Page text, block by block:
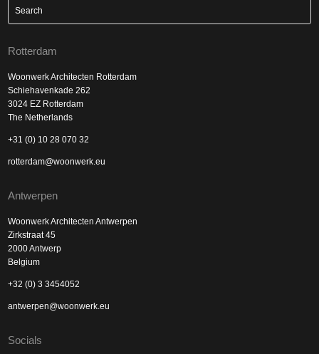
Rotterdam
Woonwerk Architecten Rotterdam
Schiehavenkade 262
3024 EZ Rotterdam
The Netherlands
+31 (0) 10 28 070 32
rotterdam@woonwerk.eu
Antwerpen
Woonwerk Architecten Antwerpen
Zirkstraat 45
2000 Antwerp
Belgium
+32 (0) 3 3454052
antwerpen@woonwerk.eu
Socials